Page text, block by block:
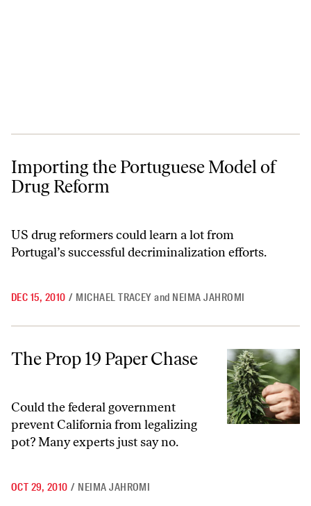
Importing the Portuguese Model of Drug Reform
Importing the Portuguese Model of
Drug Reform
US drug reformers could learn a lot from
Portugal’s successful decriminalization efforts.
DEC 15, 2010 / MICHAEL TRACEY and NEIMA JAHROMI
The Prop 19 Paper Chase
The Prop 19 Paper Chase
Could the federal government
prevent California from legalizing
pot? Many experts just say no.
OCT 29, 2010 / NEIMA JAHROMI